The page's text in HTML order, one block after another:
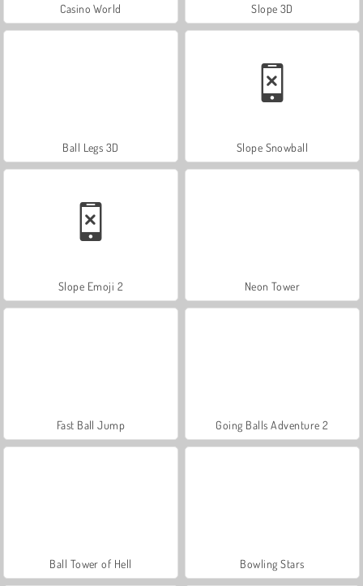
Casino World Slope 3D
Ball Legs 3D Slope Snowball
Slope Emoji 2 Neon Tower
Fast Ball Jump Going Balls Adventure 2
Ball Tower of Hell Bowling Stars